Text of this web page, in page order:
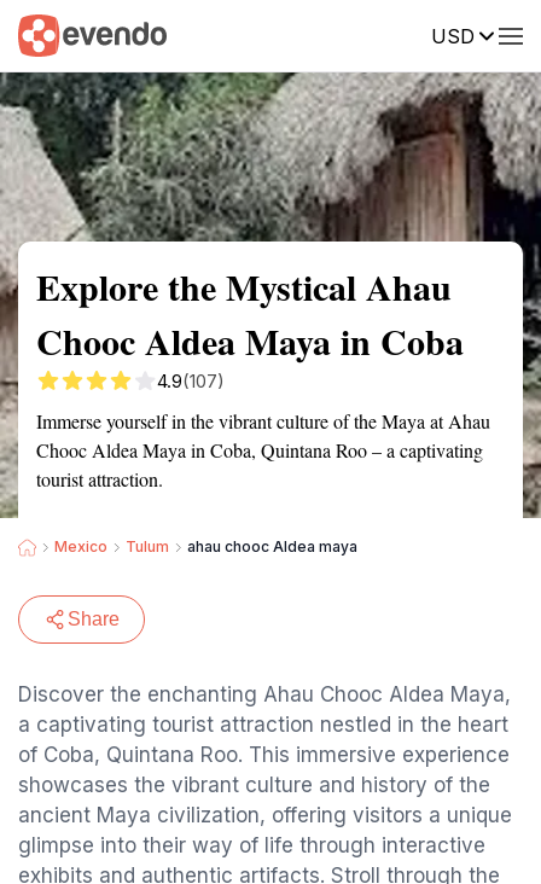
USD
Summary Map Reviews
Explore the Mystical Ahau
Chooc Aldea Maya in Coba
4.9(107)
Immerse yourself in the vibrant culture of the Maya at Ahau
Chooc Aldea Maya in Coba, Quintana Roo – a captivating
tourist attraction.
Mexico Tulum ahau chooc Aldea maya
Share
Discover the enchanting Ahau Chooc Aldea Maya,
a captivating tourist attraction nestled in the heart
of Coba, Quintana Roo. This immersive experience
showcases the vibrant culture and history of the
ancient Maya civilization, offering visitors a unique
glimpse into their way of life through interactive
exhibits and authentic artifacts. Stroll through the